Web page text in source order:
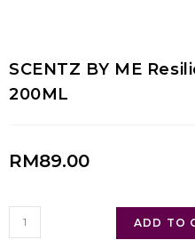
SCENTZ BY ME
200ML
RM89.00
ADD TO